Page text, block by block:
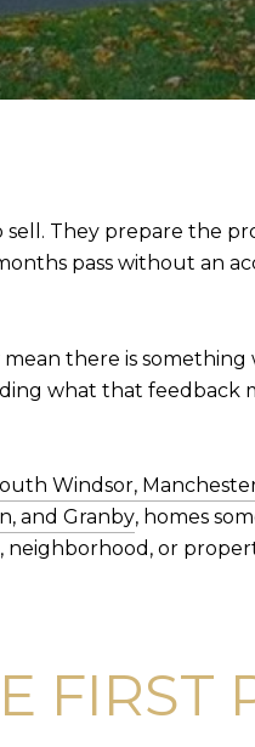
They prepare the
pass without an
there is
what that
Windsor,
and Granby, homes
neighborhood, or
FIRST